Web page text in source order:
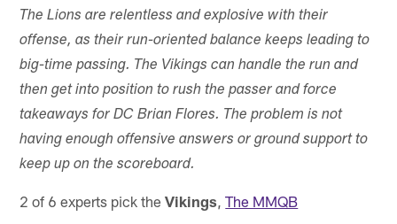
The Lions are relentless and explosive with their
offense, as their run-oriented balance keeps leading to
big-time passing. The Vikings can handle the run and
then get into position to rush the passer and force
takeaways for DC Brian Flores. The problem is not
having enough offensive answers or ground support to
keep up on the scoreboard.
2 of 6 experts pick theVikings ,The MMQB